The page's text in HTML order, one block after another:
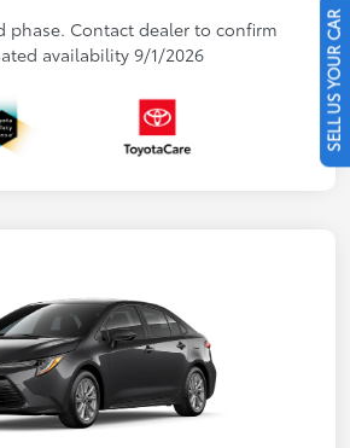
phase. Contact dealer to confirm
availability 9/1/2026
SELL US YOUR CAR